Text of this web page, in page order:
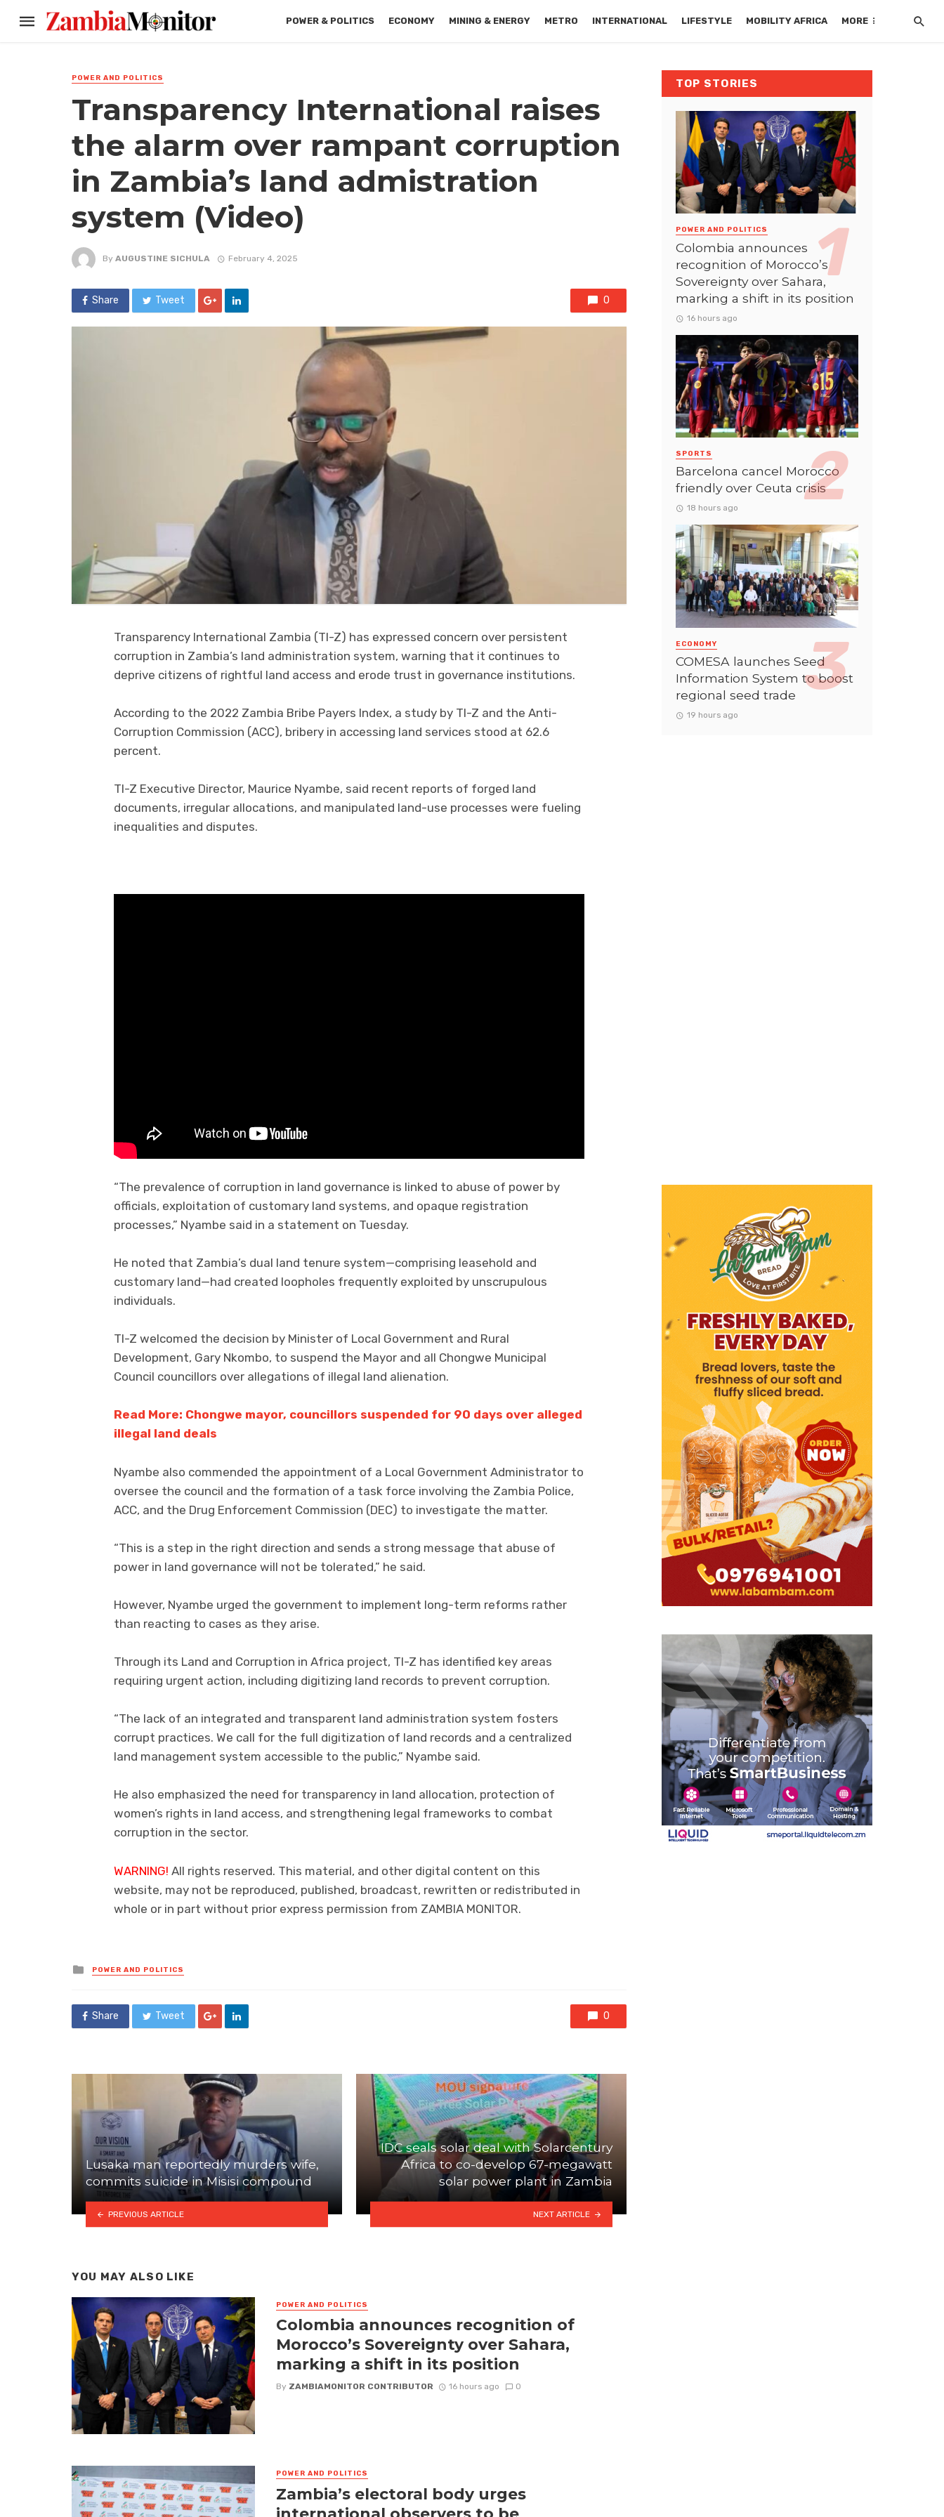
POWER & POLITICS ECONOMY MINING & ENERGY METRO INTERNATIONAL LIFESTYLE MOBILITY AFRICA MORE
POWER AND POLITICS
Transparency International raises
the alarm over rampant corruption
in Zambia’s land admistration
system (Video)
By AUGUSTINE SICHULA February 4, 2025
Share Tweet 0
Transparency International Zambia (TI-Z) has expressed concern over persistent
corruption in Zambia’s land administration system, warning that it continues to
deprive citizens of rightful land access and erode trust in governance institutions.
According to the 2022 Zambia Bribe Payers Index, a study by TI-Z and the Anti-
Corruption Commission (ACC), bribery in accessing land services stood at 62.6
percent.
TI-Z Executive Director, Maurice Nyambe, said recent reports of forged land
documents, irregular allocations, and manipulated land-use processes were fueling
inequalities and disputes.
“The prevalence of corruption in land governance is linked to abuse of power by
officials, exploitation of customary land systems, and opaque registration
processes,” Nyambe said in a statement on Tuesday.
He noted that Zambia’s dual land tenure system—comprising leasehold and
customary land—had created loopholes frequently exploited by unscrupulous
individuals.
TI-Z welcomed the decision by Minister of Local Government and Rural
Development, Gary Nkombo, to suspend the Mayor and all Chongwe Municipal
Council councillors over allegations of illegal land alienation.
Read More: Chongwe mayor, councillors suspended for 90 days over alleged
illegal land deals
Nyambe also commended the appointment of a Local Government Administrator to
oversee the council and the formation of a task force involving the Zambia Police,
ACC, and the Drug Enforcement Commission (DEC) to investigate the matter.
“This is a step in the right direction and sends a strong message that abuse of
power in land governance will not be tolerated,” he said.
However, Nyambe urged the government to implement long-term reforms rather
than reacting to cases as they arise.
Through its Land and Corruption in Africa project, TI-Z has identified key areas
requiring urgent action, including digitizing land records to prevent corruption.
“The lack of an integrated and transparent land administration system fosters
corrupt practices. We call for the full digitization of land records and a centralized
land management system accessible to the public,” Nyambe said.
He also emphasized the need for transparency in land allocation, protection of
women’s rights in land access, and strengthening legal frameworks to combat
corruption in the sector.
WARNING! All rights reserved. This material, and other digital content on this
website, may not be reproduced, published, broadcast, rewritten or redistributed in
whole or in part without prior express permission from ZAMBIA MONITOR.
Posted
in
POWER AND POLITICS
Share Tweet 0
Lusaka man reportedly murders wife,
commits suicide in Misisi compound
PREVIOUS ARTICLE
IDC seals solar deal with Solarcentury
Africa to co-develop 67-megawatt
solar power plant in Zambia
NEXT ARTICLE
YOU MAY ALSO LIKE
POWER AND POLITICS
Colombia announces recognition of
Morocco’s Sovereignty over Sahara,
marking a shift in its position
By ZAMBIAMONITOR CONTRIBUTOR 16 hours ago 0
POWER AND POLITICS
Zambia’s electoral body urges
international observers to be
TOP STORIES
POWER AND POLITICS
Colombia announces
recognition of Morocco’s
Sovereignty over Sahara,
marking a shift in its position
16 hours ago
SPORTS
Barcelona cancel Morocco
friendly over Ceuta crisis
18 hours ago
ECONOMY
COMESA launches Seed
Information System to boost
regional seed trade
19 hours ago